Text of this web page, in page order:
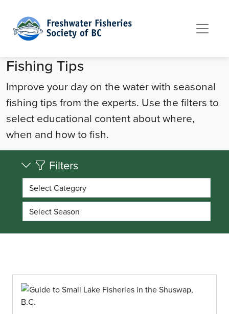
Fishing Tips
Improve your day on the water with seasonal
fishing tips from the experts. Use the filters to
select educational content about where,
when and how to fish.
Filters